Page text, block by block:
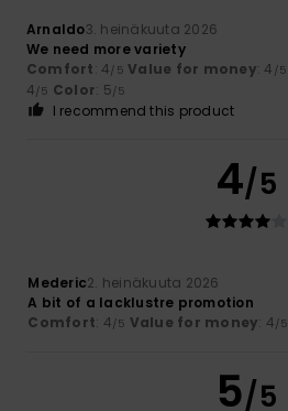
Arnaldo3. heinäkuuta 2026
We need more variety
Comfort: 4/5 Value for money: 4 /5
4/5 Color: 5/5
I recommend this product
4/5
Mederic2. heinäkuuta 2026
A bit of a lacklustre promotion
Comfort: 4/5 Value for money: 4/5
5/5